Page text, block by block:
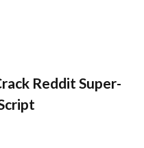
Reddit Super-